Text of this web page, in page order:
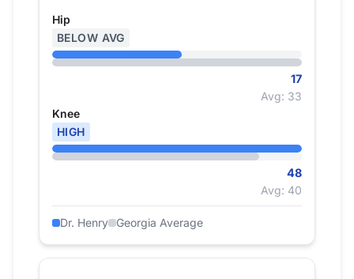
Hip
BELOW AVG
17
Avg: 33
Knee
HIGH
48
Avg: 40
Dr. Henry Georgia Average